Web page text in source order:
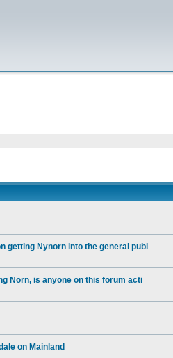
getting Nynorn into the general publ
Norn, is anyone on this forum acti
on Mainland